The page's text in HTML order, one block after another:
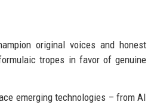
original voices and honest
tropes in favor of genuine
emerging technologies – from AI